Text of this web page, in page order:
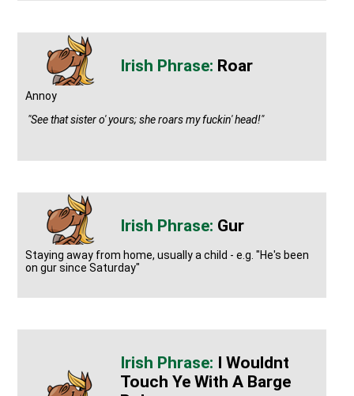
Roar
Annoy
"See that sister o' yours; she roars my fuckin' head!"
Gur
Staying away from home, usually a child - e.g. "He's been
on gur since Saturday"
I Wouldnt
Touch Ye With A Barge